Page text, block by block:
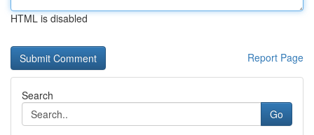
HTML is disabled
Report Page
Search
Go